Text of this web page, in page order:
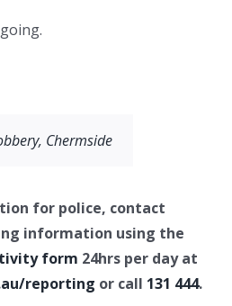
Chermside
for police, contact
information using the
form 24hrs per day at
reporting or call 131 444.